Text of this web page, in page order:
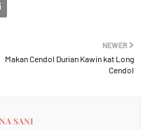
NEWER
Makan Cendol Durian Kawin kat Long
Cendol
SANI